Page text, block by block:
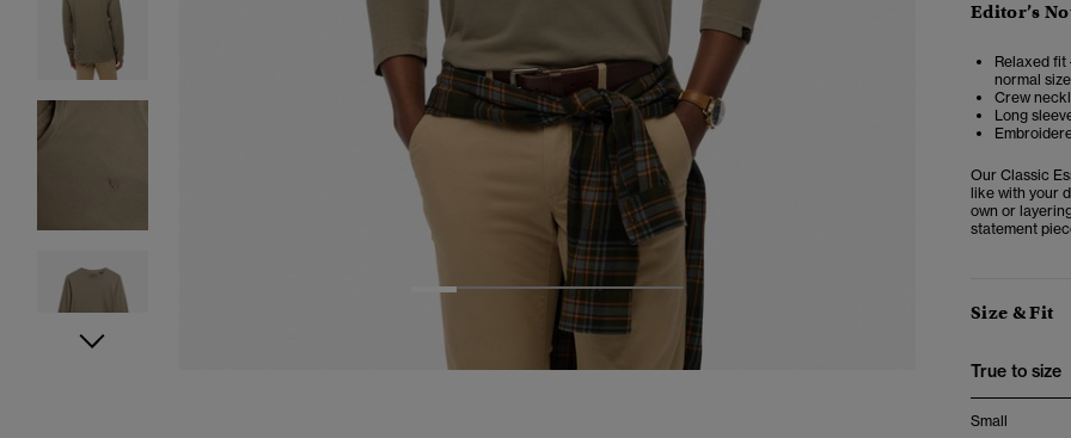
4 5
Editor’s
Relaxed fit
normal size
Crew
Long
Our Classic
like with your
own or
statement
Size & Fit
True to size
Small